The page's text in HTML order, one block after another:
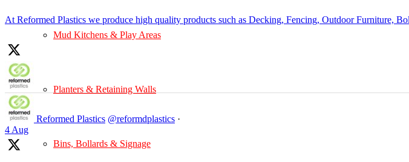
Mud Kitchens & Play Areas
Planters & Retaining Walls
Bins, Bollards & Signage
At Reformed Plastics we produce high quality products such as Decking, Fencing, Outdoor Furniture,
Reformed Plastics @reformdplastics ·
4 Aug